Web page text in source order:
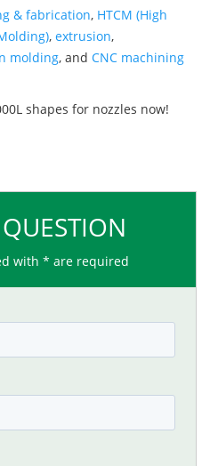
& fabrication, HTCM (High
, extrusion,
molding, and CNC machining
shapes for nozzles now!
with * are required